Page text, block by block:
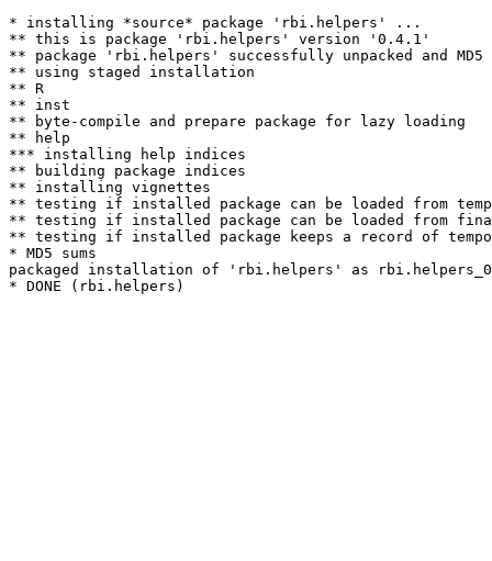
* installing *source* package 'rbi.helpers' ...
** this is package 'rbi.helpers' version '0.4.1'
** package 'rbi.helpers' successfully unpacked and MD5
** using staged installation
** R
** inst
** byte-compile and prepare package for lazy loading
** help
*** installing help indices
** building package indices
** installing vignettes
** testing if installed package can be loaded from
** testing if installed package can be loaded from
** testing if installed package keeps a record of
* MD5 sums
packaged installation of 'rbi.helpers' as